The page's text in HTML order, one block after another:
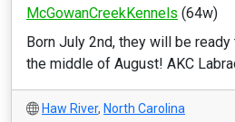
McGowanCreekKennels (64w)
Born July 2nd, they will be
the middle of August! AKC
Haw River, North Carolina